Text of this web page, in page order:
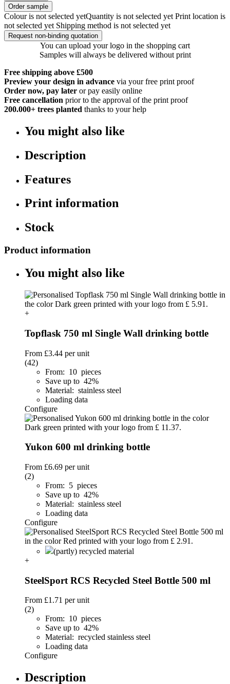
Order sample
Colour is not selected yetQuantity is not selected yet Print location is
not selected yet Shipping method is not selected yet
Request non-binding quotation
You can upload your logo in the shopping cart
Samples will always be delivered without print
Free shipping above £500
Preview your design in advance via your free print proof
Order now, pay later or pay easily online
Free cancellation prior to the approval of the print proof
200.000+ trees planted thanks to your help
You might also like
Description
Features
Print information
Stock
Product information
You might also like
+
Topflask 750 ml Single Wall drinking bottle
From £3.44 per unit
(42)
From: 10 pieces
Save up to 42%
Material: stainless steel
Loading data
Configure
Yukon 600 ml drinking bottle
From £6.69 per unit
(2)
From: 5 pieces
Save up to 42%
Material: stainless steel
Loading data
Configure
(partly) recycled material
+
SteelSport RCS Recycled Steel Bottle 500 ml
From £1.71 per unit
(2)
From: 10 pieces
Save up to 42%
Material: recycled stainless steel
Loading data
Configure
Description